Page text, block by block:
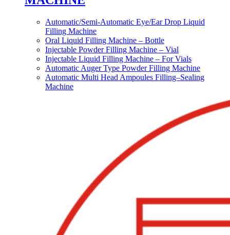
Automatic/Semi-Automatic Eye/Ear Drop Liquid
Filling Machine
Oral Liquid Filling Machine – Bottle
Injectable Powder Filling Machine – Vial
Injectable Liquid Filling Machine – For Vials
Automatic Auger Type Powder Filling Machine
Automatic Multi Head Ampoules Filling–Sealing
Machine